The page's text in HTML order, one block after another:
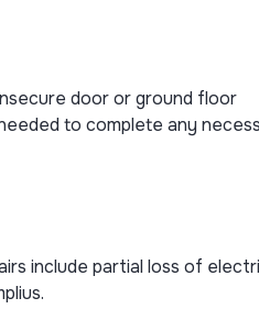
door or ground floor
to complete any
include partial loss of